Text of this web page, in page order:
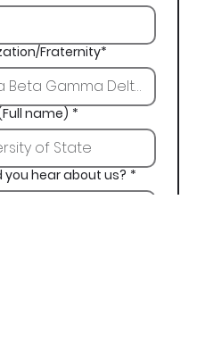
Fraternity*
name) *
you hear about us? *